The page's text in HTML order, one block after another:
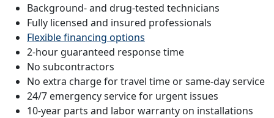
Background- and drug-tested technicians
Fully licensed and insured professionals
Flexible financing options
2-hour guaranteed response time
No subcontractors
No extra charge for travel time or same-day service
24/7 emergency service for urgent issues
10-year parts and labor warranty on installations